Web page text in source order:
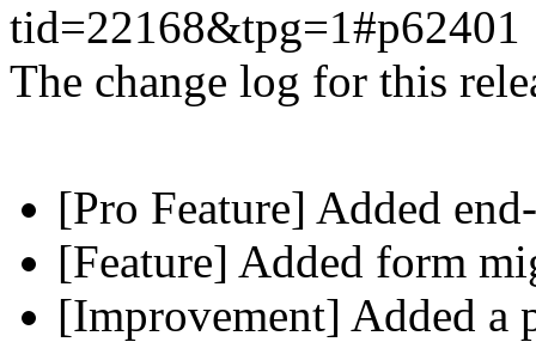
tid=22168&tpg=1#p62401
The change log for this
[Pro Feature] Added
[Feature] Added form
[Improvement] Added a